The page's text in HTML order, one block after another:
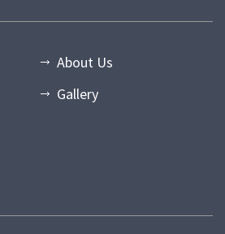
About Us
Gallery